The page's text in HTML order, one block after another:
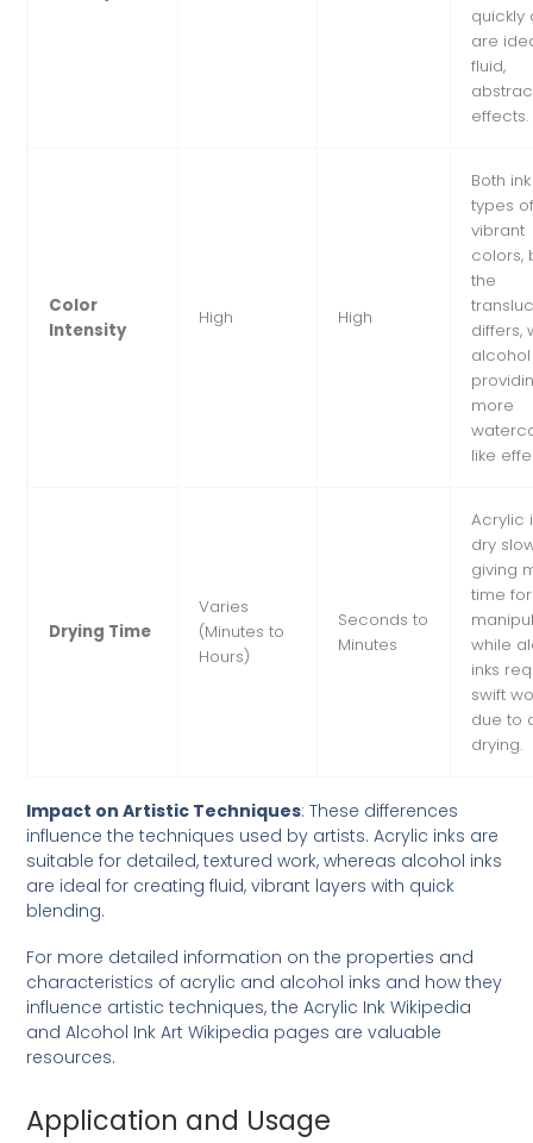
quickly
are
fluid,
effects.
Color
Intensity
High High
Both ink
types
vibrant
colors,
the
differs,
alcohol
more
like
Drying Time
Varies
(Minutes to
Hours)
Seconds to
Minutes
Acrylic
dry
giving
time for
while
inks
swift
due to
drying.
Impact on Artistic Techniques: These differences
influence the techniques used by artists. Acrylic inks are
suitable for detailed, textured work, whereas alcohol inks
are ideal for creating fluid, vibrant layers with quick
blending.
For more detailed information on the properties and
characteristics of acrylic and alcohol inks and how they
influence artistic techniques, theAcrylic Ink Wikipedia
andAlcohol Ink Art Wikipedia pages are valuable
resources.
Application and Usage